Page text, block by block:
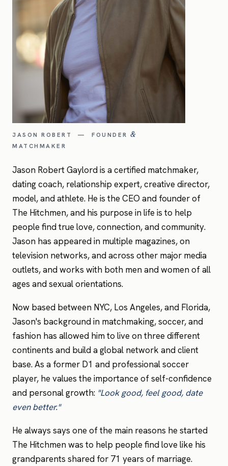
JASON ROBERT — FOUNDER&
MATCHMAKER
Jason Robert Gaylord is a certified matchmaker,
dating coach, relationship expert, creative director,
model, and athlete. He is the CEO and founder of
The Hitchmen, and his purpose in life is to help
people find true love, connection, and community.
Jason has appeared in multiple magazines, on
television networks, and across other major media
outlets, and works with both men and women of all
ages and sexual orientations.
Now based between NYC, Los Angeles, and Florida,
Jason's background in matchmaking, soccer, and
fashion has allowed him to live on three different
continents and build a global network and client
base. As a former D1 and professional soccer
player, he values the importance of self-confidence
and personal growth: "Look good, feel good, date
even better."
He always says one of the main reasons he started
The Hitchmen was to help people find love like his
grandparents shared for 71 years of marriage.